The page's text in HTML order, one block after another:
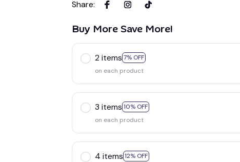
Share:
Buy More Save More!
2 items 7% OFF
on each product
3 items 10% OFF
on each product
4 items 12% OFF